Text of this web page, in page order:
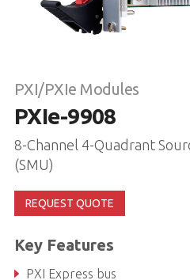
PXI/PXIe Modules
PXIe-9908
8-Channel 4-Quadrant
(SMU)
REQUEST QUOTE
Key Features
PXI Express bus